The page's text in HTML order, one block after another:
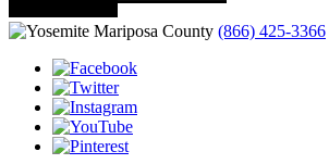
(866) 425-3366